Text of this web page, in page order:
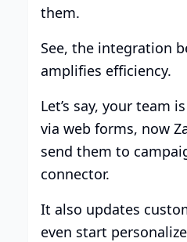
them.
See, the integration
amplifies efficiency.
Let’s say, your team
via web forms, now
send them to
connector.
It also updates
even start